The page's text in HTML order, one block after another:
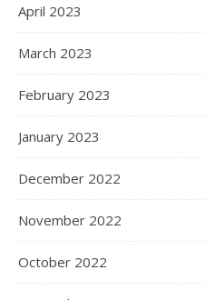
April 2023
March 2023
February 2023
January 2023
December 2022
November 2022
October 2022